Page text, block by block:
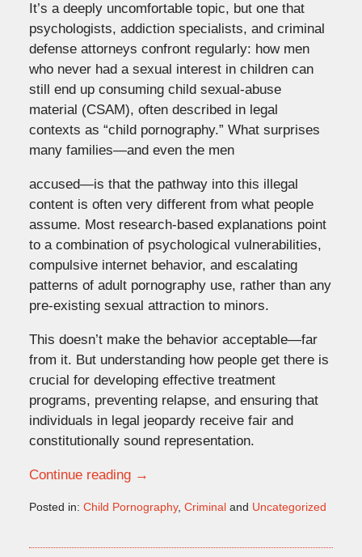
It’s a deeply uncomfortable topic, but one that
psychologists, addiction specialists, and criminal
defense attorneys confront regularly: how men
who never had a sexual interest in children can
still end up consuming child sexual-abuse
material (CSAM), often described in legal
contexts as “child pornography.” What surprises
many families—and even the men
accused—is that the pathway into this illegal
content is often very different from what people
assume. Most research-based explanations point
to a combination of psychological vulnerabilities,
compulsive internet behavior, and escalating
patterns of adult pornography use, rather than any
pre-existing sexual attraction to minors.
This doesn’t make the behavior acceptable—far
from it. But understanding how people get there is
crucial for developing effective treatment
programs, preventing relapse, and ensuring that
individuals in legal jeopardy receive fair and
constitutionally sound representation.
Continue reading →
Posted in: Child Pornography, Criminaland Uncategorized